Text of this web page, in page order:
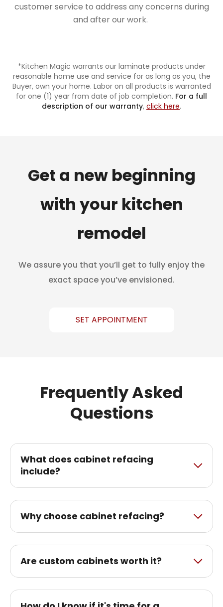
customer service to address any concerns during
and after our work.
*Kitchen Magic warrants our laminate products under
reasonable home use and service for as long as you, the
Buyer, own your home. Labor on all products is warranted
for one (1) year from date of job completion. For a full
description of our warranty, click here.
Get a new beginning
with your kitchen
remodel
We assure you that you’ll get to fully enjoy the
exact space you’ve envisioned.
SET APPOINTMENT
Frequently Asked
Questions
What does cabinet refacing
include?
Why choose cabinet refacing?
Are custom cabinets worth it?